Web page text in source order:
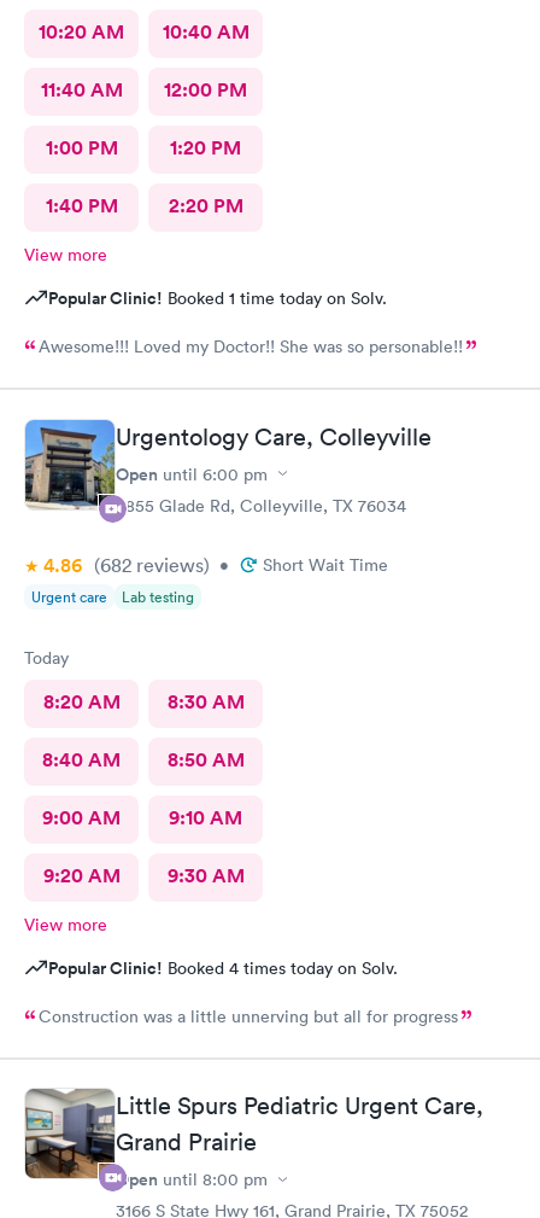
10:20 AM 10:40 AM
11:40 AM 12:00 PM
1:00 PM 1:20 PM
1:40 PM 2:20 PM
View more
Popular Clinic! Booked 1 time today on Solv.
Awesome!!! Loved my Doctor!! She was so personable!!
Urgentology Care, Colleyville
Open until 6:00 pm
3855 Glade Rd, Colleyville, TX 76034
4.86 (682 reviews) • Short Wait Time
Urgent care Lab testing
Today
8:20 AM 8:30 AM
8:40 AM 8:50 AM
9:00 AM 9:10 AM
9:20 AM 9:30 AM
View more
Popular Clinic! Booked 4 times today on Solv.
Construction was a little unnerving but all for progress
Little Spurs Pediatric Urgent Care,
Grand Prairie
Open until 8:00 pm
3166 S State Hwy 161, Grand Prairie, TX 75052